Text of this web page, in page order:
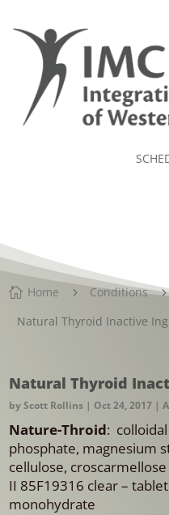
 Home 5 Conditions
Natural Thyroid Inactive
Natural Thyroid
byScott Rollins | Oct 24, 2017 |
Nature-Throid:
phosphate, magnesium
cellulose,
II 85F19316 clear –
monohydrate